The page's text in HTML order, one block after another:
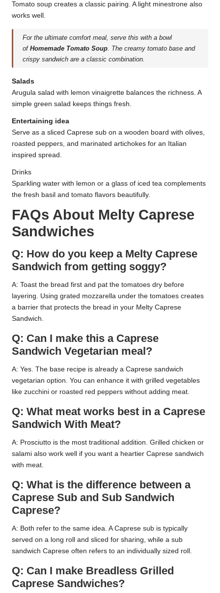
Tomato soup creates a classic pairing. A light minestrone also
works well.
For the ultimate comfort meal, serve this with a bowl
ofHomemade Tomato Soup . The creamy tomato base and
crispy sandwich are a classic combination.
Salads
Arugula salad with lemon vinaigrette balances the richness. A
simple green salad keeps things fresh.
Entertaining idea
Serve as a sliced Caprese sub on a wooden board with olives,
roasted peppers, and marinated artichokes for an Italian
inspired spread.
Drinks
Sparkling water with lemon or a glass of iced tea complements
the fresh basil and tomato flavors beautifully.
FAQs About Melty Caprese
Sandwiches
Q: How do you keep a Melty Caprese
Sandwich from getting soggy?
A: Toast the bread first and pat the tomatoes dry before
layering. Using grated mozzarella under the tomatoes creates
a barrier that protects the bread in your Melty Caprese
Sandwich.
Q: Can I make this a Caprese
Sandwich Vegetarian meal?
A: Yes. The base recipe is already a Caprese sandwich
vegetarian option. You can enhance it with grilled vegetables
like zucchini or roasted red peppers without adding meat.
Q: What meat works best in a Caprese
Sandwich With Meat?
A: Prosciutto is the most traditional addition. Grilled chicken or
salami also work well if you want a heartier Caprese sandwich
with meat.
Q: What is the difference between a
Caprese Sub and Sub Sandwich
Caprese?
A: Both refer to the same idea. A Caprese sub is typically
served on a long roll and sliced for sharing, while a sub
sandwich Caprese often refers to an individually sized roll.
Q: Can I make Breadless Grilled
Caprese Sandwiches?